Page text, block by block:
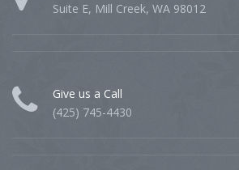
Suite E, Mill Creek, WA 98012
Give us a Call
(425) 745-4430